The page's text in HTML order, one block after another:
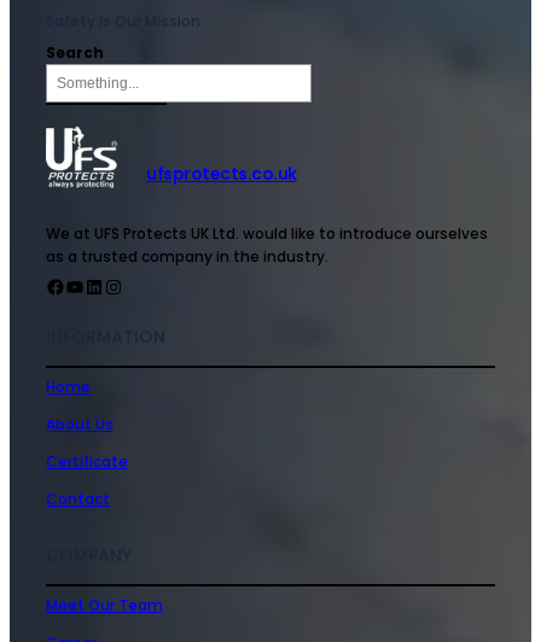
Safety is Our Mission
Search
ufsprotects.co.uk
We at UFS Protects UK Ltd. would like to introduce ourselves
as a trusted company in the industry.
Home
About Us
Certificate
Contact
Meet Our Team